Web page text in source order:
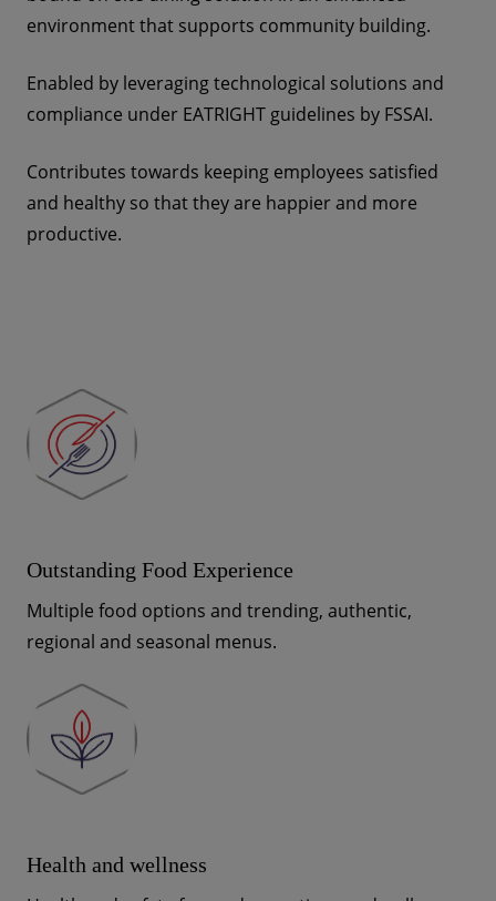
environment that supports community building.
Enabled by leveraging technological solutions and
compliance under EATRIGHT guidelines by FSSAI.
Contributes towards keeping employees satisfied
and healthy so that they are happier and more
productive.
Outstanding Food Experience
Multiple food options and trending, authentic,
regional and seasonal menus.
Health and wellness